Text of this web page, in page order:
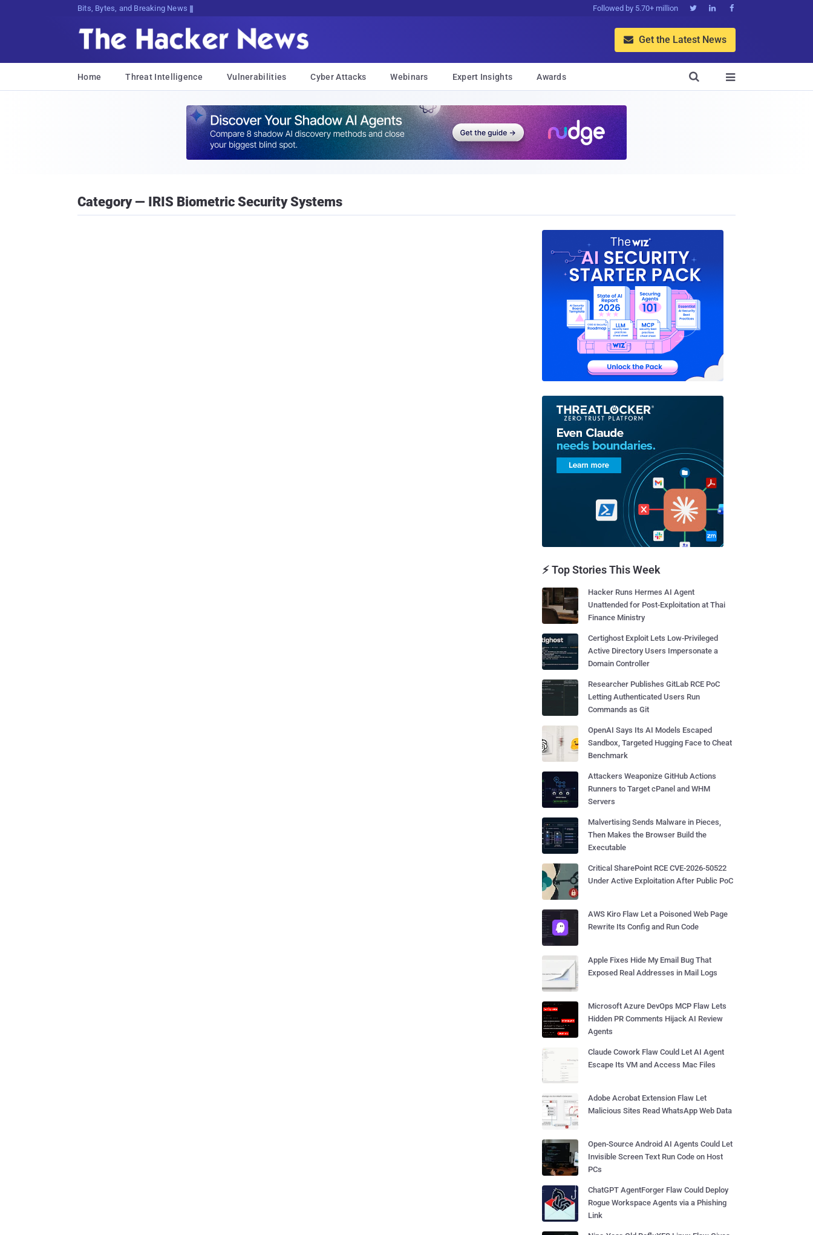
Bits, Bytes, and Breaking News Followed by 5.70+ million   
 Get the Latest News
Home Threat Intelligence Vulnerabilities Cyber Attacks Webinars Expert Insights Awards 

Category — IRIS Biometric Security Systems
⚡ Top Stories This Week
Hacker Runs Hermes AI Agent
Unattended for Post-Exploitation at Thai
Finance Ministry
Certighost Exploit Lets Low-Privileged
Active Directory Users Impersonate a
Domain Controller
Researcher Publishes GitLab RCE PoC
Letting Authenticated Users Run
Commands as Git
OpenAI Says Its AI Models Escaped
Sandbox, Targeted Hugging Face to Cheat
Benchmark
Attackers Weaponize GitHub Actions
Runners to Target cPanel and WHM
Servers
Malvertising Sends Malware in Pieces,
Then Makes the Browser Build the
Executable
Critical SharePoint RCE CVE-2026-50522
Under Active Exploitation After Public PoC
AWS Kiro Flaw Let a Poisoned Web Page
Rewrite Its Config and Run Code
Apple Fixes Hide My Email Bug That
Exposed Real Addresses in Mail Logs
Microsoft Azure DevOps MCP Flaw Lets
Hidden PR Comments Hijack AI Review
Agents
Claude Cowork Flaw Could Let AI Agent
Escape Its VM and Access Mac Files
Adobe Acrobat Extension Flaw Let
Malicious Sites Read WhatsApp Web Data
Open-Source Android AI Agents Could Let
Invisible Screen Text Run Code on Host
PCs
ChatGPT AgentForger Flaw Could Deploy
Rogue Workspace Agents via a Phishing
Link